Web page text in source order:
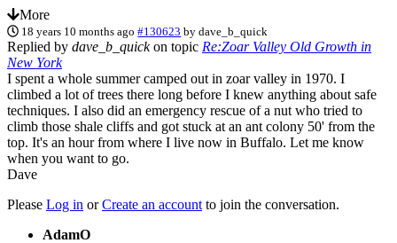
More
18 years 10 months ago #130623 bydave_b_quick
Replied by dave_b_quickon topic Re:Zoar Valley Old Growth in
New York
I spent a whole summer camped out in zoar valley in 1970. I
climbed a lot of trees there long before I knew anything about safe
techniques. I also did an emergency rescue of a nut who tried to
climb those shale cliffs and got stuck at an ant colony 50' from the
top. It's an hour from where I live now in Buffalo. Let me know
when you want to go.
Dave
Please Log in orCreate an account to join the conversation.
AdamO